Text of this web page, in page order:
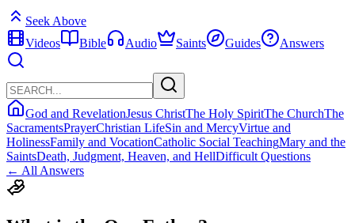
Seek Above
Videos
Bible Audio Saints Guides Answers
God and RevelationJesus ChristThe Holy SpiritThe ChurchThe
SacramentsPrayerChristian LifeSin and MercyVirtue and
HolinessFamily and VocationCatholic Social TeachingMary and the
SaintsDeath, Judgment, Heaven, and HellDifficult Questions
← All Answers